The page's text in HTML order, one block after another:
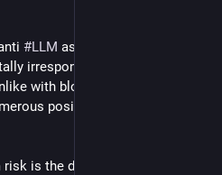
#LLM as the disruptive
irresponsible, making it
with blockchain there are
positive applications of
is the dehumanization and